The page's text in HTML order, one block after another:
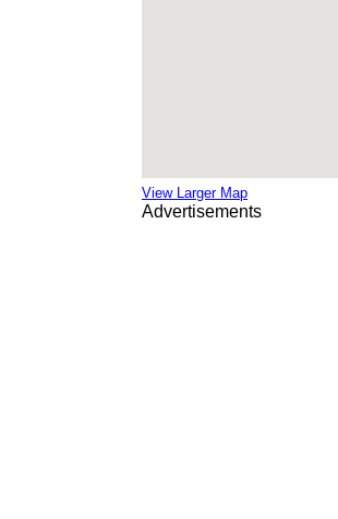
View Larger Map
Advertisements